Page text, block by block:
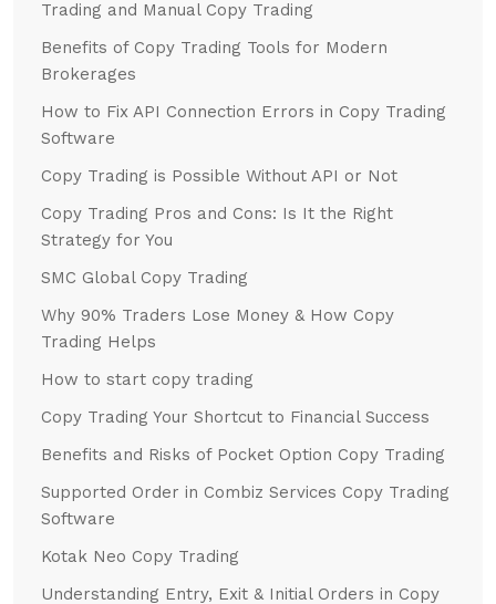
Trading and Manual Copy Trading
Benefits of Copy Trading Tools for Modern
Brokerages
How to Fix API Connection Errors in Copy Trading
Software
Copy Trading is Possible Without API or Not
Copy Trading Pros and Cons: Is It the Right
Strategy for You
SMC Global Copy Trading
Why 90% Traders Lose Money & How Copy
Trading Helps
How to start copy trading
Copy Trading Your Shortcut to Financial Success
Benefits and Risks of Pocket Option Copy Trading
Supported Order in Combiz Services Copy Trading
Software
Kotak Neo Copy Trading
Understanding Entry, Exit & Initial Orders in Copy